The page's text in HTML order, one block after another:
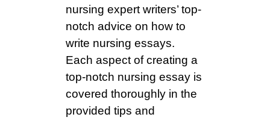
nursing expert writers’ top-
notch advice on how to
write nursing essays.
Each aspect of creating a
top-notch nursing essay is
covered thoroughly in the
provided tips and